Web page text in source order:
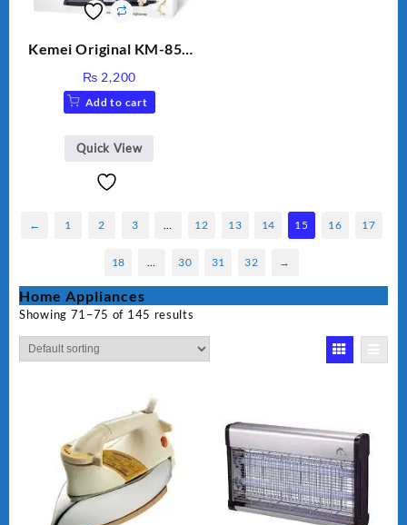
Kemei Original KM-851
Straightener
₨ 2,200
Add to cart
Quick View
← 1 2 3 12 13 14 15 16 17
18 30 31 32 →
Home Appliances
Showing 71–75 of 145 results